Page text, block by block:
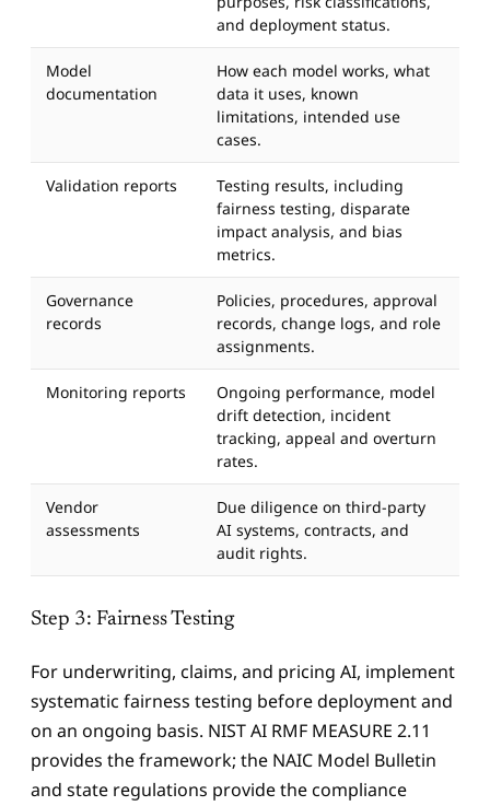
and deployment status.
Model
documentation
How each model works, what
data it uses, known
limitations, intended use
cases.
Validation reports
Testing results, including
fairness testing, disparate
impact analysis, and bias
metrics.
Governance
records
Policies, procedures, approval
records, change logs, and role
assignments.
Monitoring reports
Ongoing performance, model
drift detection, incident
tracking, appeal and overturn
rates.
Vendor
assessments
Due diligence on third-party
AI systems, contracts, and
audit rights.
Step 3: Fairness Testing
For underwriting, claims, and pricing AI, implement
systematic fairness testing before deployment and
on an ongoing basis. NIST AI RMF MEASURE 2.11
provides the framework; the NAIC Model Bulletin
and state regulations provide the compliance